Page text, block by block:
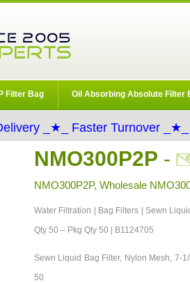
Filter Bag Oil Absorbing Absolute Filter
_★_ Faster Turnover
NMO300P2P -
NMO300P2P, Wholesale
Water Filtration | Bag Filters | Sewn
Qty 50 – Pkg Qty 50 | B1124705
Sewn Liquid Bag Filter, Nylon Mesh, 7-
50